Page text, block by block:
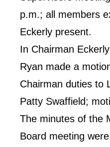
p.m.; all members
Eckerly present.
In Chairman
Ryan made a
Chairman duties to
Patty Swaffield;
The minutes of the
Board meeting